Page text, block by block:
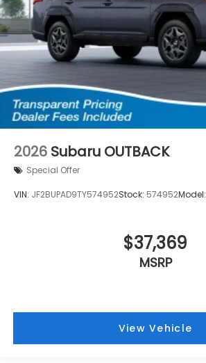
2026 Subaru OUTBACK
Special Offer
VIN: JF2BUPAD9TY574952Stock: 574952Model:
$37,369
MSRP
View Vehicle